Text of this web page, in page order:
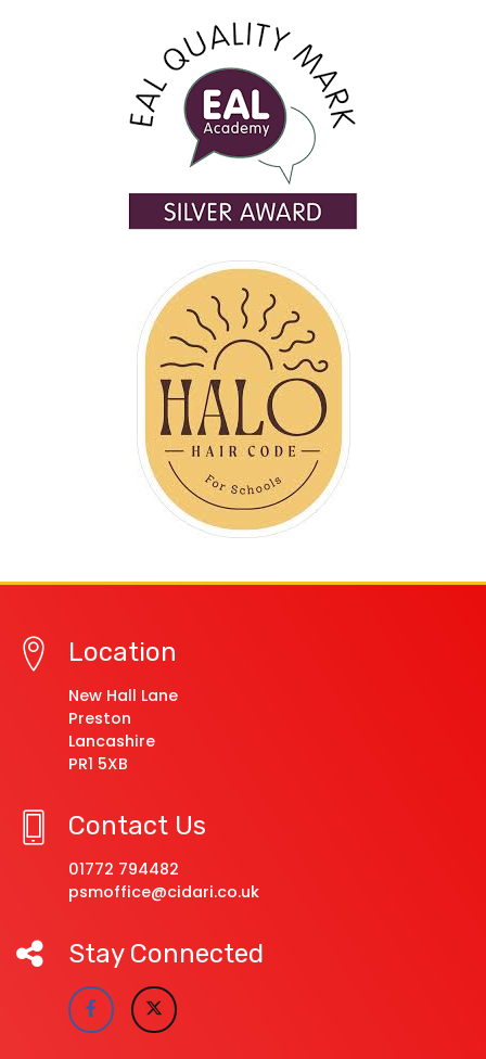
Location
New Hall Lane
Preston
Lancashire
PR1 5XB
Contact Us
01772 794482
psmoffice@cidari.co.uk
Stay Connected